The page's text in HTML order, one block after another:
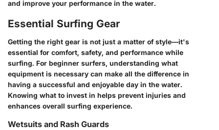
and improve your performance in the water.
Essential Surfing Gear
Getting the right gear is not just a matter of style—it's
essential for comfort, safety, and performance while
surfing. For beginner surfers, understanding what
equipment is necessary can make all the difference in
having a successful and enjoyable day in the water.
Knowing what to invest in helps prevent injuries and
enhances overall surfing experience.
Wetsuits and Rash Guards